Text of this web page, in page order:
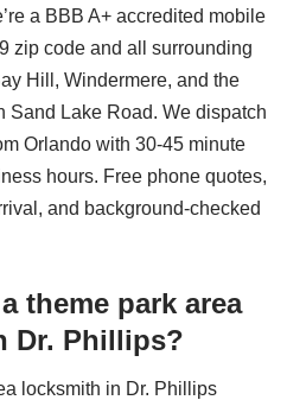
a BBB A+ accredited mobile
zip code and all surrounding
Hill, Windermere, and the
Sand Lake Road. We dispatch
Orlando with 30-45 minute
hours. Free phone quotes,
and background-checked
theme park area
Dr. Phillips?
locksmith in Dr. Phillips